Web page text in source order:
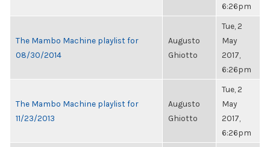
6:26pm
The Mambo Machine playlist for
08/30/2014
Augusto
Ghiotto
Tue, 2
May
2017,
6:26pm
The Mambo Machine playlist for
11/23/2013
Augusto
Ghiotto
Tue, 2
May
2017,
6:26pm